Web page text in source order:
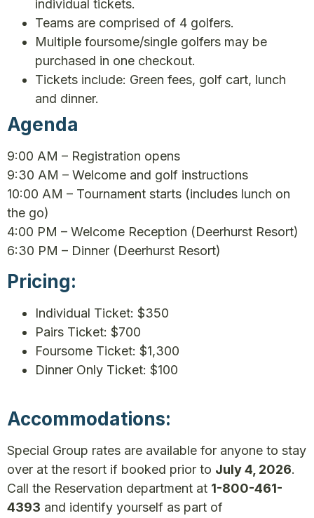
individual tickets.
Teams are comprised of 4 golfers.
Multiple foursome/single golfers may be
purchased in one checkout.
Tickets include: Green fees, golf cart, lunch
and dinner.
Agenda
9:00 AM – Registration opens
9:30 AM – Welcome and golf instructions
10:00 AM – Tournament starts (includes lunch on
the go)
4:00 PM – Welcome Reception (Deerhurst Resort)
6:30 PM – Dinner (Deerhurst Resort)
Pricing:
Individual Ticket: $350
Pairs Ticket: $700
Foursome Ticket: $1,300
Dinner Only Ticket: $100
Accommodations:
Special Group rates are available for anyone to stay
over at the resort if booked prior to July 4, 2026.
Call the Reservation department at 1-800-461-
4393 and identify yourself as part of